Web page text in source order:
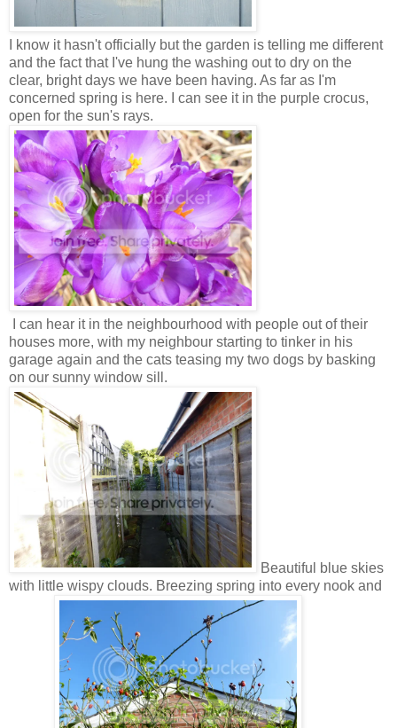
I know it hasn't officially but the garden is telling me different
and the fact that I've hung the washing out to dry on the
clear, bright days we have been having. As far as I'm
concerned spring is here. I can see it in the purple crocus,
open for the sun's rays.
I can hear it in the neighbourhood with people out of their
houses more, with my neighbour starting to tinker in his
garage again and the cats teasing my two dogs by basking
on our sunny window sill.
Beautiful blue skies
with little wispy clouds. Breezing spring into every nook and